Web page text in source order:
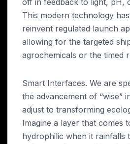
off in feedback to light, pH,
This modern technology
reinvent regulated launch
allowing for the targeted
agrochemicals or the timed
Smart Interfaces. We are
the advancement of “wise”
adjust to transforming
Imagine a layer that comes
hydrophilic when it rainfalls